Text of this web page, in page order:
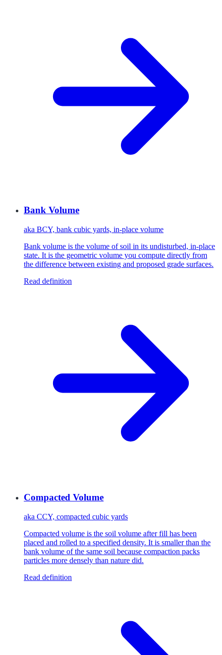
Bank Volume
aka BCY, bank cubic yards, in-place volume
Bank volume is the volume of soil in its undisturbed, in-place
state. It is the geometric volume you compute directly from
the difference between existing and proposed grade surfaces.
Read definition
Compacted Volume
aka CCY, compacted cubic yards
Compacted volume is the soil volume after fill has been
placed and rolled to a specified density. It is smaller than the
bank volume of the same soil because compaction packs
particles more densely than nature did.
Read definition